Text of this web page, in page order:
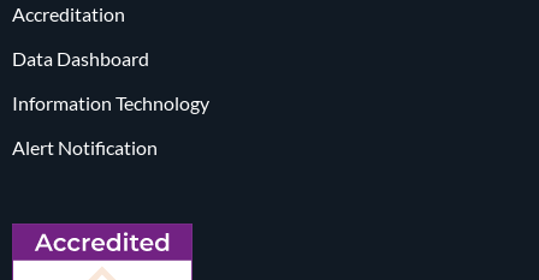
Accreditation
Data Dashboard
Information Technology
Alert Notification